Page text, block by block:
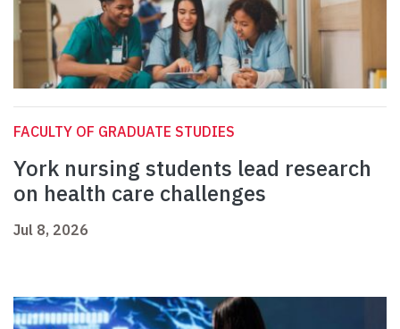
FACULTY OF GRADUATE STUDIES
York nursing students lead research
on health care challenges
Jul 8, 2026